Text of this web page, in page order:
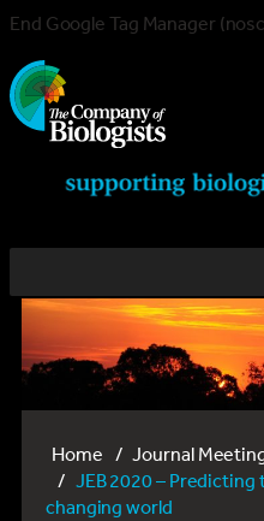
End Google Tag Manager
Home
Journal
JEB 2020 –
changing world